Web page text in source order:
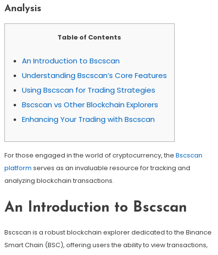
Analysis
Table of Contents
An Introduction to Bscscan
Understanding Bscscan’s Core Features
Using Bscscan for Trading Strategies
Bscscan vs Other Blockchain Explorers
Enhancing Your Trading with Bscscan
For those engaged in the world of cryptocurrency, the Bscscan
platform serves as an invaluable resource for tracking and
analyzing blockchain transactions.
An Introduction to Bscscan
Bscscan is a robust blockchain explorer dedicated to the Binance
Smart Chain (BSC), offering users the ability to view transactions,